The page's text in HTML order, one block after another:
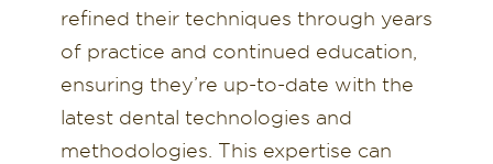
refined their techniques through years
of practice and continued education,
ensuring they’re up-to-date with the
latest dental technologies and
methodologies. This expertise can